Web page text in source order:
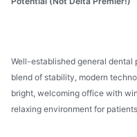
Well-established general
blend of stability, modern
bright, welcoming office with
relaxing environment for